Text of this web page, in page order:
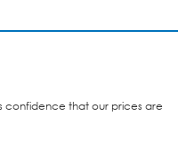
confidence that our prices are